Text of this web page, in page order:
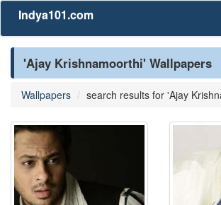
Indya101.com
'Ajay Krishnamoorthi' Wallpapers
Wallpapers search results for 'Ajay